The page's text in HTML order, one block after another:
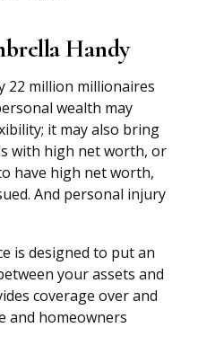
Handy
22 million millionaires
wealth may
it may also bring
with high net worth, or
have high net worth,
And personal injury
is designed to put an
your assets and
coverage over and
and homeowners